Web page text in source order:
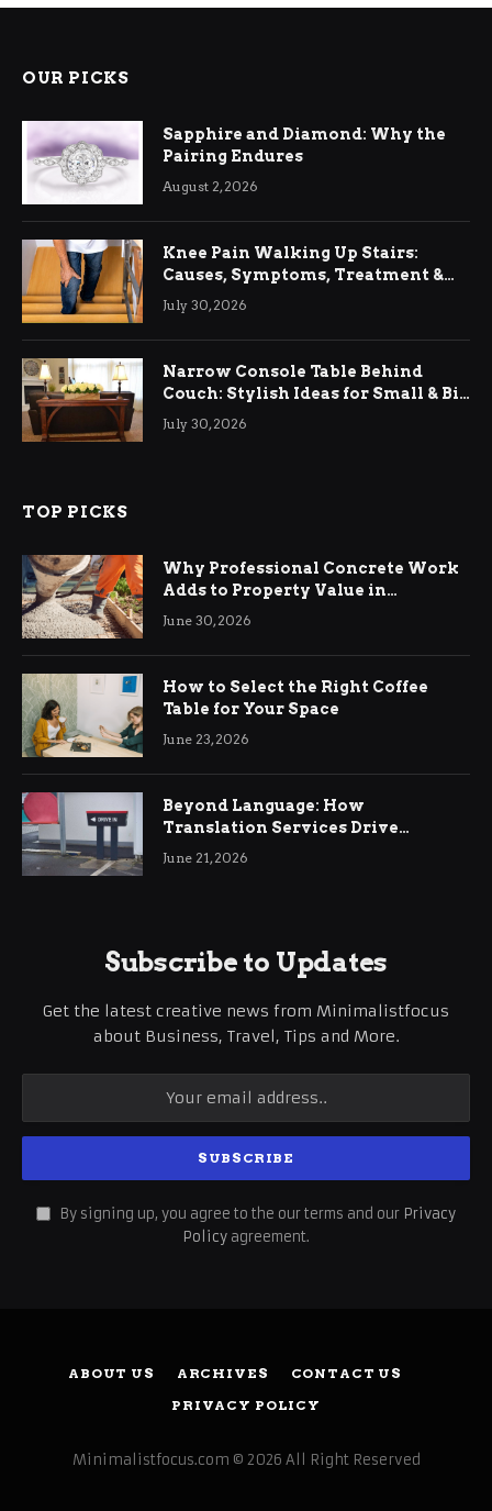
OUR PICKS
Sapphire and Diamond: Why the
Pairing Endures
August 2, 2026
Knee Pain Walking Up Stairs:
Causes, Symptoms, Treatment &
Relief
July 30, 2026
Narrow Console Table Behind
Couch: Stylish Ideas for Small & Big
Living Rooms
July 30, 2026
TOP PICKS
Why Professional Concrete Work
Adds to Property Value in
Ringwood
June 30, 2026
How to Select the Right Coffee
Table for Your Space
June 23, 2026
Beyond Language: How
Translation Services Drive
International Business Growth
June 21, 2026
Subscribe to Updates
Get the latest creative news from Minimalistfocus
about Business, Travel, Tips and More.
By signing up, you agree to the our terms and our Privacy
Policy agreement.
ABOUT US ARCHIVES
CONTACT US
PRIVACY POLICY
Minimalistfocus.com © 2026 All Right Reserved